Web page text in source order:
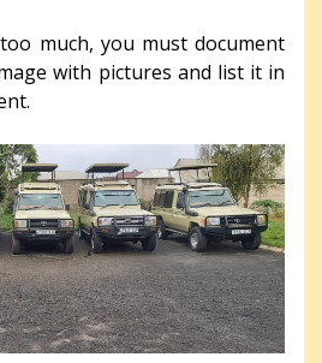
much, you must document
with pictures and list it in